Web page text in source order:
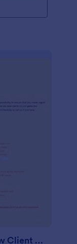
Lawn Care/Landscaping New Client Questionnaire